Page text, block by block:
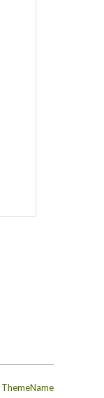
ThemeName